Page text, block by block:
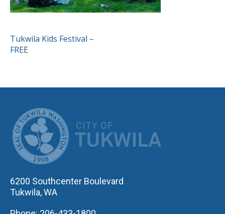
POST
NAVIGATION
Tukwila Kids Festival –
FREE
6200 Southcenter Boulevard
Tukwila, WA